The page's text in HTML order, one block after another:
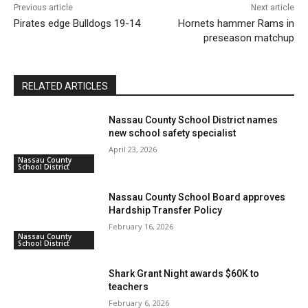
Previous article
Pirates edge Bulldogs 19-14
Next article
Hornets hammer Rams in
preseason matchup
RELATED ARTICLES
Nassau County
School District
Nassau County School District names
new school safety specialist
April 23, 2026
Nassau County
School District
Nassau County School Board approves
Hardship Transfer Policy
February 16, 2026
Shark Grant Night awards $60K to
teachers
February 6, 2026